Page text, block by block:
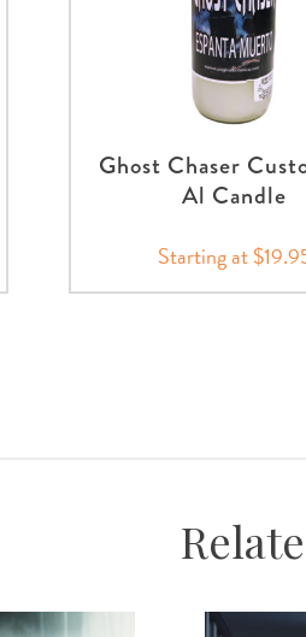
Ghost Chaser
Al Candle
Starting at